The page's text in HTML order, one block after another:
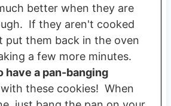
better when they are
If they aren't cooked
put them back in the oven
a few more minutes.
have a pan-banging
with these cookies! When